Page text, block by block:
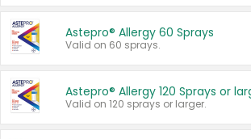
Astepro® Allergy 60 Sprays
Valid on 60 sprays.
Astepro® Allergy 120 Sprays or
Valid on 120 sprays or larger.